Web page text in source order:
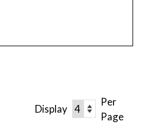
Display
Per
Page